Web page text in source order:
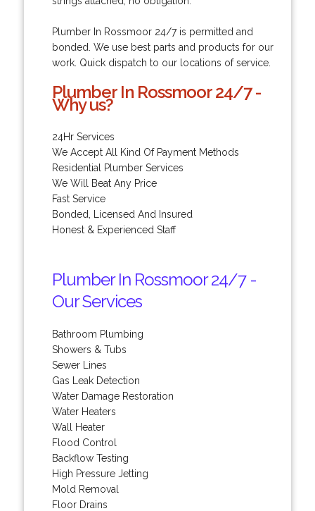
Plumber In Rossmoor 24/7 is permitted and
bonded. We use best parts and products for our
work. Quick dispatch to our locations of service.
Plumber In Rossmoor 24/7 -
Why us?
24Hr Services
We Accept All Kind Of Payment Methods
Residential Plumber Services
We Will Beat Any Price
Fast Service
Bonded, Licensed And Insured
Honest & Experienced Staff
Plumber In Rossmoor 24/7 -
Our Services
Bathroom Plumbing
Showers & Tubs
Sewer Lines
Gas Leak Detection
Water Damage Restoration
Water Heaters
Wall Heater
Flood Control
Backflow Testing
High Pressure Jetting
Mold Removal
Floor Drains